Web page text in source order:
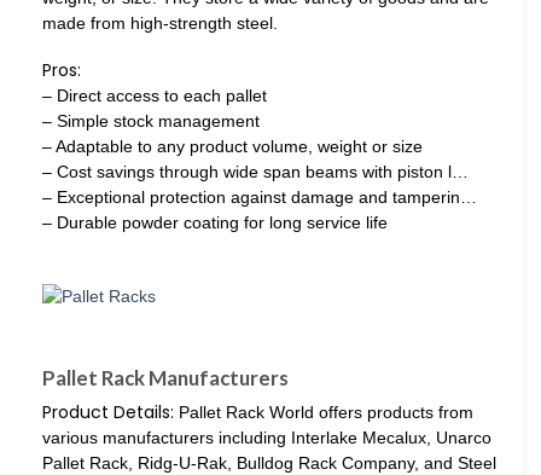
made from high-strength steel.
Pros:
– Direct access to each pallet
– Simple stock management
– Adaptable to any product volume, weight or size
– Cost savings through wide span beams with piston l…
– Exceptional protection against damage and tamperin…
– Durable powder coating for long service life
Pallet Rack Manufacturers
Product Details: Pallet Rack World offers products from
various manufacturers including Interlake Mecalux, Unarco
Pallet Rack, Ridg-U-Rak, Bulldog Rack Company, and Steel